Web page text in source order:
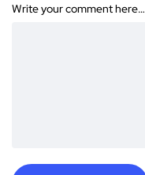
Write your comment here…